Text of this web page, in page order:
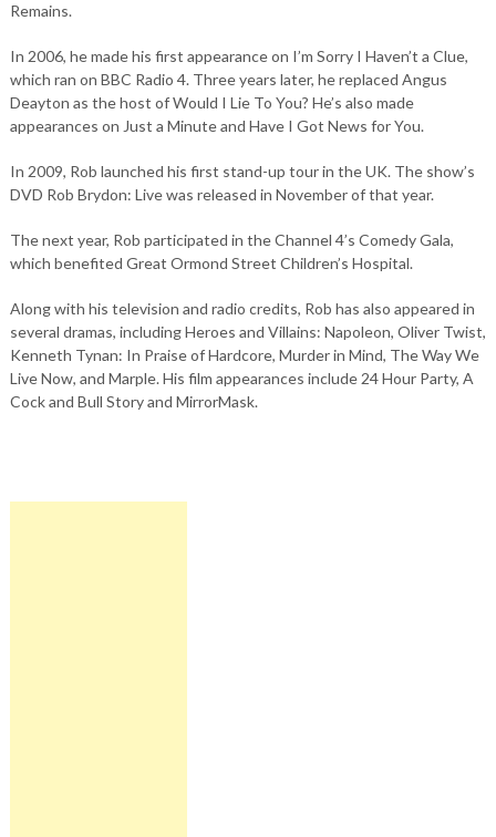
Remains.
In 2006, he made his first appearance on I’m Sorry I Haven’t a Clue,
which ran on BBC Radio 4. Three years later, he replaced Angus
Deayton as the host of Would I Lie To You? He’s also made
appearances on Just a Minute and Have I Got News for You.
In 2009, Rob launched his first stand-up tour in the UK. The show’s
DVD Rob Brydon: Live was released in November of that year.
The next year, Rob participated in the Channel 4’s Comedy Gala,
which benefited Great Ormond Street Children’s Hospital.
Along with his television and radio credits, Rob has also appeared in
several dramas, including Heroes and Villains: Napoleon, Oliver Twist,
Kenneth Tynan: In Praise of Hardcore, Murder in Mind, The Way We
Live Now, and Marple. His film appearances include 24 Hour Party, A
Cock and Bull Story and MirrorMask.